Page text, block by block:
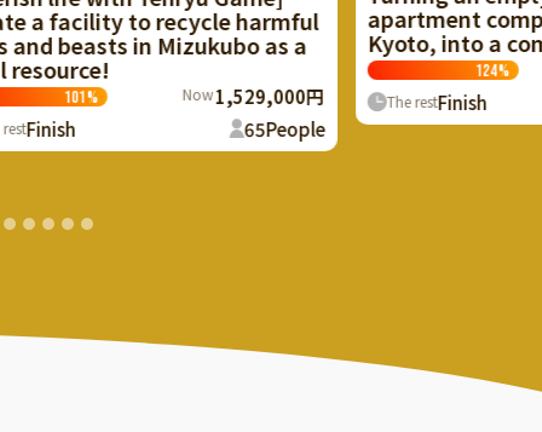
a
円
apartment complex in Rakusai,
Kyoto, into a community space!
1,243,000円
Finish 138People